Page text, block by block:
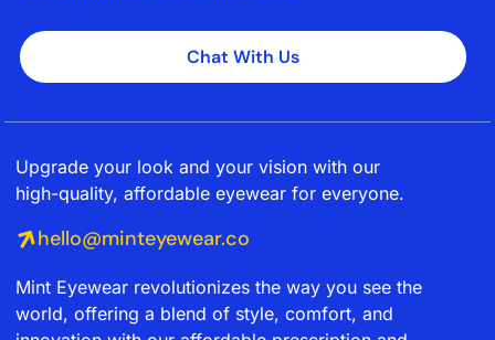
Chat With Us
Upgrade your look and your vision with our
high-quality, affordable eyewear for everyone.
hello@minteyewear.co
Mint Eyewear revolutionizes the way you see the
world, offering a blend of style, comfort, and